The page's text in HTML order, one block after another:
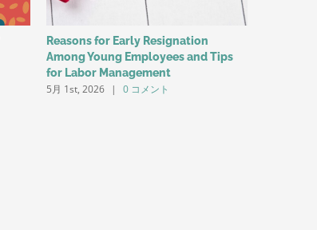
Reasons for Early Resignation
Among Young Employees and Tips
for Labor Management
5月 1st, 2026 | 0 コメント